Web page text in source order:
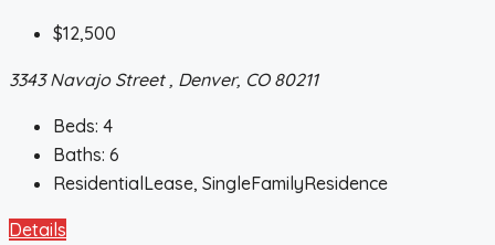
$12,500
3343 Navajo Street , Denver, CO 80211
Beds: 4
Baths: 6
ResidentialLease, SingleFamilyResidence
Details